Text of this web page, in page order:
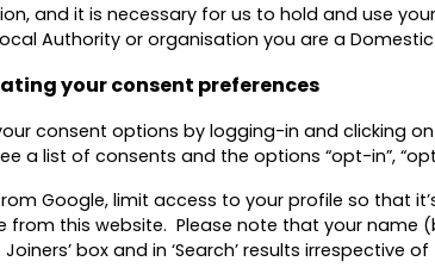
and it is necessary for us to hold and use
Authority or organisation you are a
your consent preferences
consent options by logging-in and clicking on
a list of consents and the options “opt-in”,
Google, limit access to your profile so that
this website. Please note that your name
box and in ‘Search’ results irrespective